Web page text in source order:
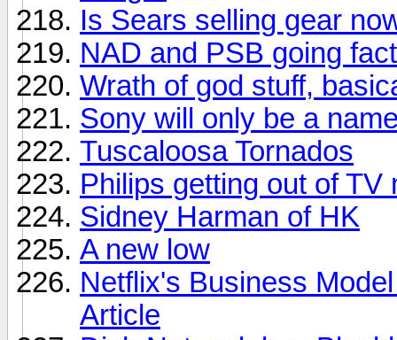
Is Sears selling gear
NAD and PSB going
Wrath of god stuff,
Sony will only be a
Tuscaloosa Tornados
Philips getting out of TV
Sidney Harman of HK
A new low
Netflix's Business
Article